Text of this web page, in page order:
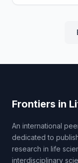
Frontiers in
An international
dedicated to
research in life
interdisciplinary